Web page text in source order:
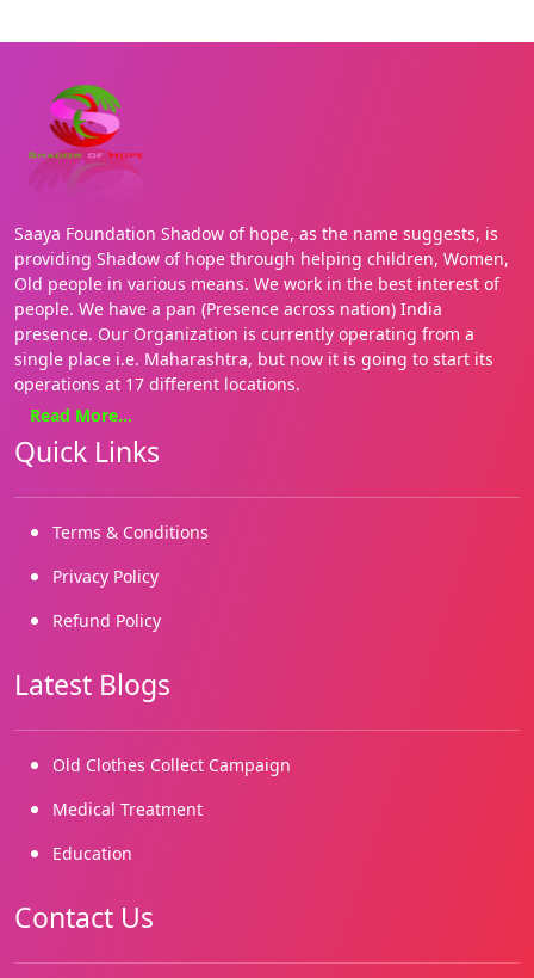
Saaya Foundation Shadow of hope, as the name suggests, is
providing Shadow of hope through helping children, Women,
Old people in various means. We work in the best interest of
people. We have a pan (Presence across nation) India
presence. Our Organization is currently operating from a
single place i.e. Maharashtra, but now it is going to start its
operations at 17 different locations.
We focus on basics needs such as Health, education, food and
shelter. Our approach is holistic and our style hands on. We
enable both families and communities. We have several grass
roots initiatives.
We started working in 2019 and our registrations came in
out to more and more marginalized needy children and
Read More...
Quick Links
Terms & Conditions
Privacy Policy
Refund Policy
Latest Blogs
Old Clothes Collect Campaign
Medical Treatment
Education
Contact Us